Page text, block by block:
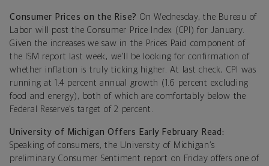
Consumer Prices on the Rise? On Wednesday, the Bureau of
Labor will post the Consumer Price Index (CPI) for January.
Given the increases we saw in the Prices Paid component of
the ISM report last week, we’ll be looking for confirmation of
whether inflation is truly ticking higher. At last check, CPI was
running at 1.4 percent annual growth (1.6 percent excluding
food and energy), both of which are comfortably below the
Federal Reserve’s target of 2 percent.
University of Michigan Offers Early February Read:
Speaking of consumers, the University of Michigan’s
preliminary Consumer Sentiment report on Friday offers one of